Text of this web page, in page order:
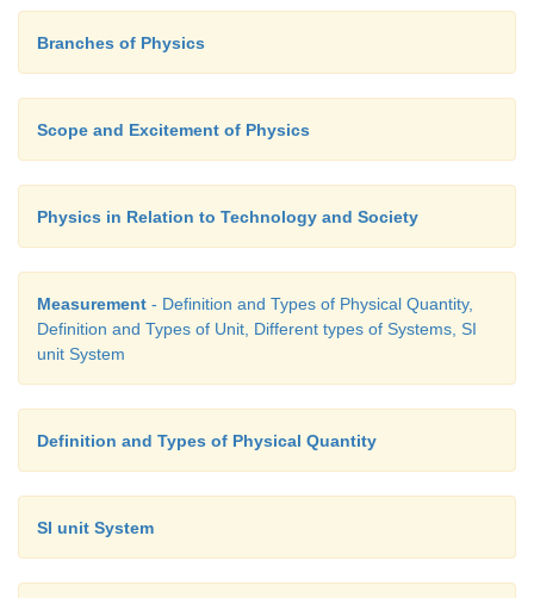
Branches of Physics
Scope and Excitement of Physics
Physics in Relation to Technology and Society
Measurement - Definition and Types of Physical Quantity,
Definition and Types of Unit, Different types of Systems, SI
unit System
Definition and Types of Physical Quantity
SI unit System